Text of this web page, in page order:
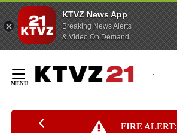
KTVZ News App
Breaking News Alerts
& Video On Demand
Content
FIRE ALERT: